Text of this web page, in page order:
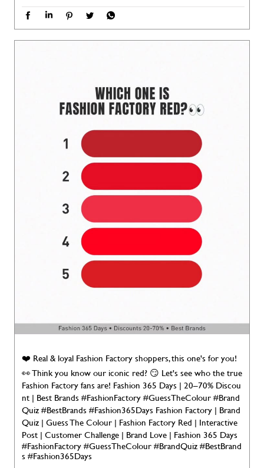
❤️ Real & loyal Fashion Factory shoppers, this one's for you!
👀 Think you know our iconic red? 😏 Let's see who the true
Fashion Factory fans are! Fashion 365 Days | 20–70% Discou
nt | Best Brands #FashionFactory #GuessTheColour #Brand
Quiz #BestBrands #Fashion365Days Fashion Factory | Brand
Quiz | Guess The Colour | Fashion Factory Red | Interactive
Post | Customer Challenge | Brand Love | Fashion 365 Days
#FashionFactory#GuessTheColour#BrandQuiz#BestBrand
s#Fashion365Days